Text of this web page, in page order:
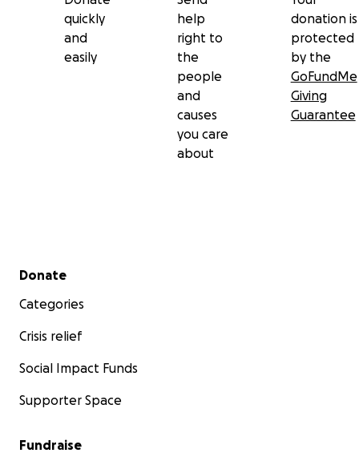
quickly
and
easily
help
right to
the
people
and
causes
you care
about
donation is
protected
by the
GoFundMe
Giving
Guarantee
Secondary menu
Donate
Categories
Crisis relief
Social Impact Funds
Supporter Space
Fundraise